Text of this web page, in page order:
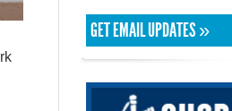
GET EMAIL UPDATES »